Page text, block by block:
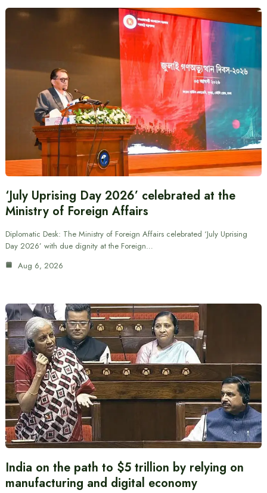
‘July Uprising Day 2026’ celebrated at the
Ministry of Foreign Affairs
Diplomatic Desk: The Ministry of Foreign Affairs celebrated ‘July Uprising
Day 2026’ with due dignity at the Foreign…
Aug 6, 2026
India on the path to $5 trillion by relying on
manufacturing and digital economy